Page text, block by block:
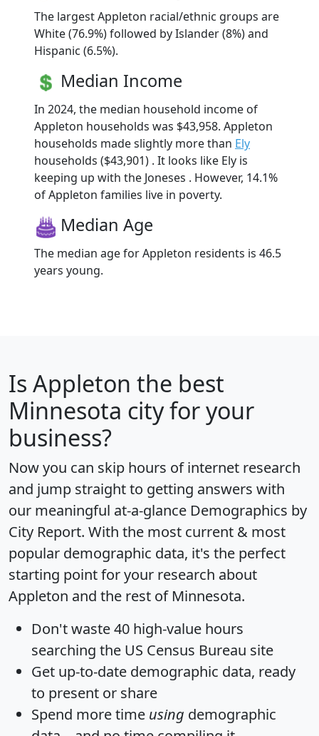
The largest Appleton racial/ethnic groups are
White (76.9%) followed by Islander (8%) and
Hispanic (6.5%).
Median Income
In 2024, the median household income of
Appleton households was $43,958. Appleton
households made slightly more than Ely
households ($43,901) . It looks like Ely is
keeping up with the Joneses . However, 14.1%
of Appleton families live in poverty.
Median Age
The median age for Appleton residents is 46.5
years young.
Is Appleton the best
Minnesota city for your
business?
Now you can skip hours of internet research
and jump straight to getting answers with
our meaningful at-a-glance Demographics by
City Report. With the most current & most
popular demographic data, it's the perfect
starting point for your research about
Appleton and the rest of Minnesota.
Don't waste 40 high-value hours
searching the US Census Bureau site
Get up-to-date demographic data, ready
to present or share
Spend more time using demographic